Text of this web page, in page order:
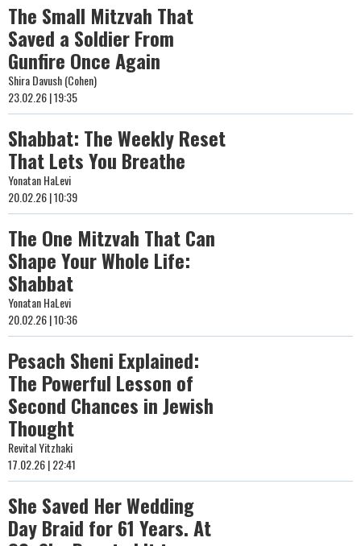
The Small Mitzvah That
Saved a Soldier From
Gunfire Once Again
Shira Davush (Cohen)
23.02.26 | 19:35
Shabbat: The Weekly Reset
That Lets You Breathe
Yonatan HaLevi
20.02.26 | 10:39
The One Mitzvah That Can
Shape Your Whole Life:
Shabbat
Yonatan HaLevi
20.02.26 | 10:36
Pesach Sheni Explained:
The Powerful Lesson of
Second Chances in Jewish
Thought
Revital Yitzhaki
17.02.26 | 22:41
She Saved Her Wedding
Day Braid for 61 Years. At